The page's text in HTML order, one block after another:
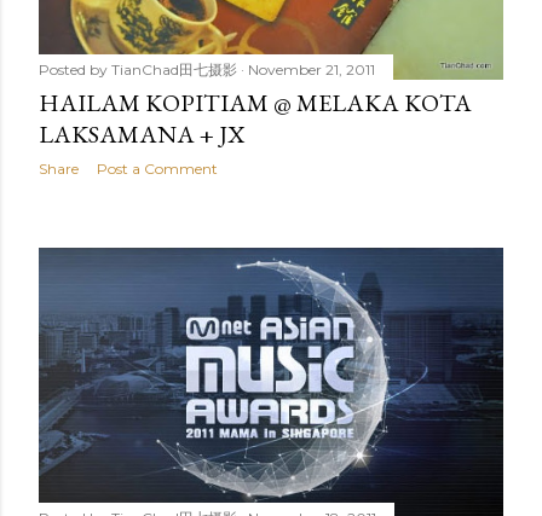
Posted by TianChad田七摄影 November 21, 2011
HAILAM KOPITIAM @ MELAKA KOTA
LAKSAMANA + JX
Share Post a Comment